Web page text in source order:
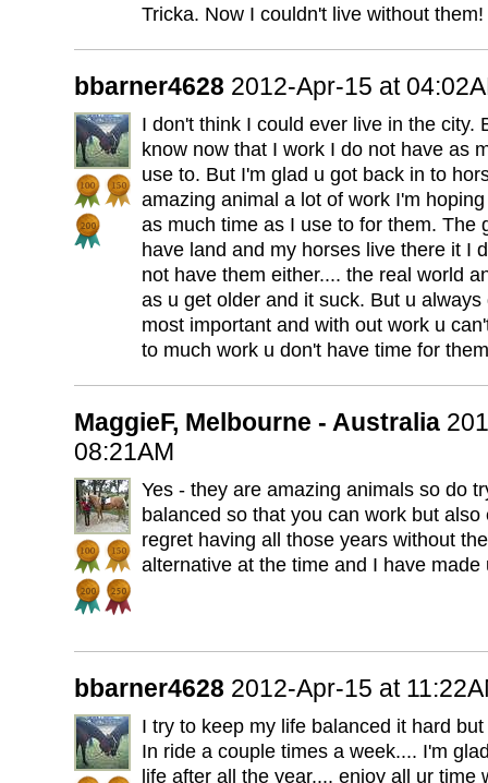
Tricka. Now I couldn't live without them!
bbarner4628 2012-Apr-15 at
I don't think I could ever live in the city.
know now that I work I do not have as
use to. But I'm glad u got back in to
amazing animal a lot of work I'm
as much time as I use to for them. The
have land and my horses live there it I
not have them either.... the real world
as u get older and it suck. But u
most important and with out work u
to much work u don't have time for
MaggieF, Melbourne - Australia
08:21AM
Yes - they are amazing animals so do
balanced so that you can work but
regret having all those years without
alternative at the time and I have made
bbarner4628 2012-Apr-15 at
I try to keep my life balanced it hard
In ride a couple times a week.... I'm
life after all the year.... enjoy all ur time